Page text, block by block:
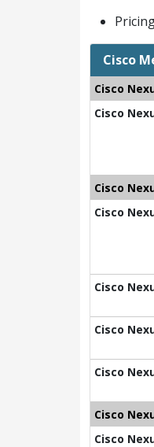
Cisco
Cisco
Cisco
Cisco
Cisco
Cisco
Cisco
Cisco
Cisco
Cisco